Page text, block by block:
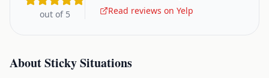
out of 5
Read reviews on Yelp
AboutSticky Situations